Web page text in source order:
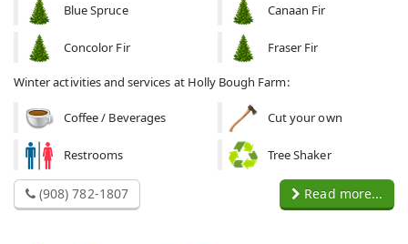
Blue Spruce Canaan Fir
Concolor Fir Fraser Fir
Winter activities and services at Holly Bough Farm:
Coffee / Beverages Cut your own
Restrooms Tree Shaker
(908) 782-1807 Read more...